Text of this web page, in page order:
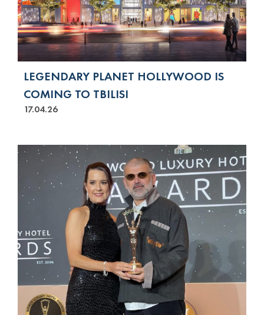
LEGENDARY PLANET HOLLYWOOD IS
COMING TO TBILISI
17.04.26